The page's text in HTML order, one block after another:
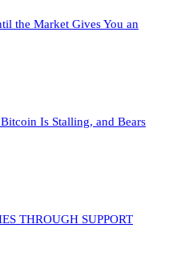
the Market Gives You an
Is Stalling, and Bears
THROUGH SUPPORT